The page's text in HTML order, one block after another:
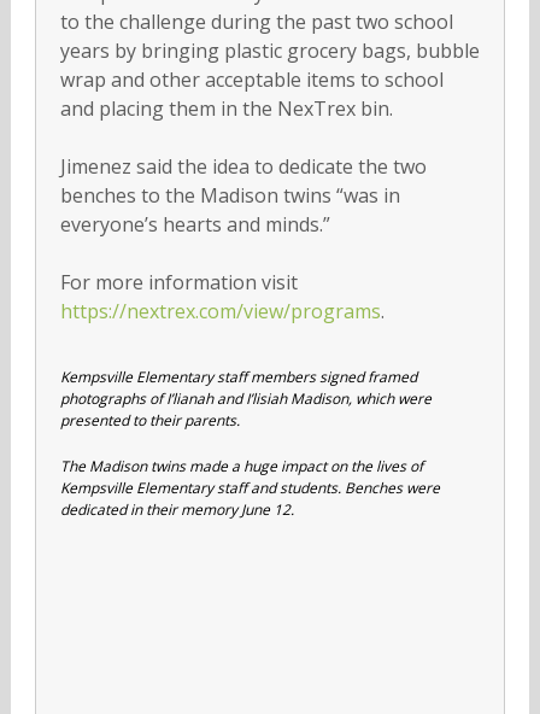
to the challenge during the past two school
years by bringing plastic grocery bags, bubble
wrap and other acceptable items to school
and placing them in the NexTrex bin.
Jimenez said the idea to dedicate the two
benches to the Madison twins “was in
everyone’s hearts and minds.”
For more information visit
https://nextrex.com/view/programs.
Kempsville Elementary staff members signed framed
photographs of I’lianah and I’lisiah Madison, which were
presented to their parents.
The Madison twins made a huge impact on the lives of
Kempsville Elementary staff and students. Benches were
dedicated in their memory June 12.